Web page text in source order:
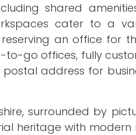
shared
cater to a
an office for
go offices, fully
address for
surrounded by
heritage with